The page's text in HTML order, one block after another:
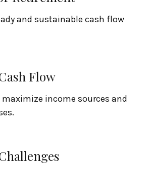
and sustainable cash flow
Flow
maximize income sources and